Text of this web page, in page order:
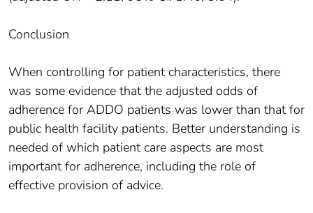
Conclusion
When controlling for patient characteristics, there
was some evidence that the adjusted odds of
adherence for ADDO patients was lower than that for
public health facility patients. Better understanding is
needed of which patient care aspects are most
important for adherence, including the role of
effective provision of advice.